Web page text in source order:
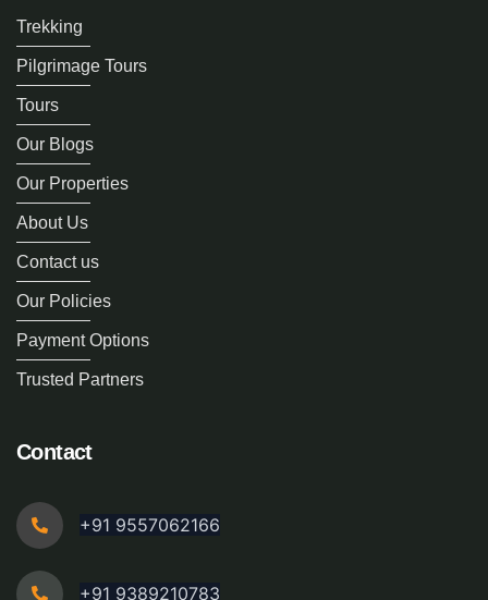
Trekking
Pilgrimage Tours
Tours
Our Blogs
Our Properties
About Us
Contact us
Our Policies
Payment Options
Trusted Partners
Contact
+91 9557062166
+91 9389210783